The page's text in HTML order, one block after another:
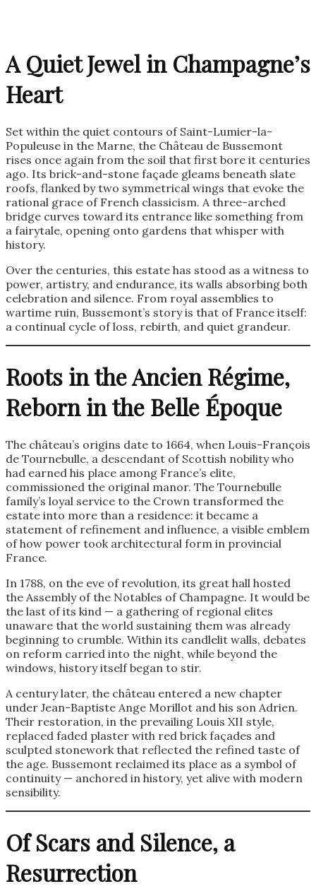
A Quiet Jewel in Champagne’s
Heart
Set within the quiet contours of Saint-Lumier-la-
Populeuse in the Marne, the Château de Bussemont
rises once again from the soil that first bore it centuries
ago. Its brick-and-stone façade gleams beneath slate
roofs, flanked by two symmetrical wings that evoke the
rational grace of French classicism. A three-arched
bridge curves toward its entrance like something from
a fairytale, opening onto gardens that whisper with
history.
Over the centuries, this estate has stood as a witness to
power, artistry, and endurance, its walls absorbing both
celebration and silence. From royal assemblies to
wartime ruin, Bussemont’s story is that of France itself:
a continual cycle of loss, rebirth, and quiet grandeur.
Roots in the Ancien Régime,
Reborn in the Belle Époque
The château’s origins date to 1664, when Louis-François
de Tournebulle, a descendant of Scottish nobility who
had earned his place among France’s elite,
commissioned the original manor. The Tournebulle
family’s loyal service to the Crown transformed the
estate into more than a residence: it became a
statement of refinement and influence, a visible emblem
of how power took architectural form in provincial
France.
In 1788, on the eve of revolution, its great hall hosted
the Assembly of the Notables of Champagne. It would be
the last of its kind — a gathering of regional elites
unaware that the world sustaining them was already
beginning to crumble. Within its candlelit walls, debates
on reform carried into the night, while beyond the
windows, history itself began to stir.
A century later, the château entered a new chapter
under Jean-Baptiste Ange Morillot and his son Adrien.
Their restoration, in the prevailing Louis XII style,
replaced faded plaster with red brick façades and
sculpted stonework that reflected the refined taste of
the age. Bussemont reclaimed its place as a symbol of
continuity — anchored in history, yet alive with modern
sensibility.
Of Scars and Silence, a
Resurrection